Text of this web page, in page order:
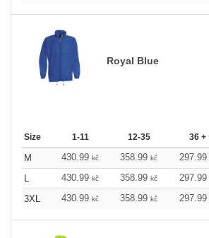
Royal Blue
Size 1-11 12-35 36 +
M 430.99 kč 358.99 kč 297.99
L
430.99 kč 358.99 kč 297.99
3XL
430.99 kč 358.99 kč 297.99